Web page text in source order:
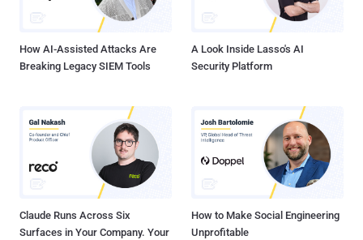
source tools like dirsearch , sqlmap , tinyproxy , and redis-rogue-
getshell at different stages of the attacks with the ultimate goal of
How AI-Assisted Attacks Are
Breaking Legacy SIEM Tools
A Look Inside Lasso's AI
Security Platform
Claude Runs Across Six
Surfaces in Your Company. Your
How to Make Social Engineering
Unprofitable